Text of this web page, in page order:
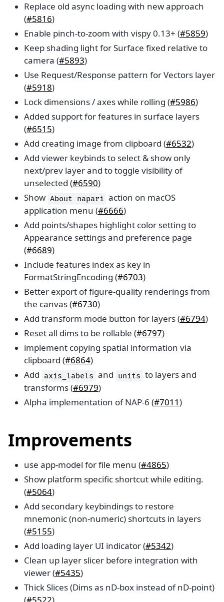
Replace old async loading with new approach
(#5816)
Enable pinch-to-zoom with vispy 0.13+ (#5859)
Keep shading light for Surface fixed relative to
camera (#5893)
Use Request/Response pattern for Vectors layer
(#5918)
Lock dimensions / axes while rolling (#5986)
Added support for features in surface layers
(#6515)
Add creating image from clipboard (#6532)
Add viewer keybinds to select & show only
next/prev layer and to toggle visibility of
unselected (#6590)
Show About napari action on macOS
application menu (#6666)
Add points/shapes highlight color setting to
Appearance settings and preference page
(#6689)
Include features index as key in
FormatStringEncoding (#6703)
Better export of figure-quality renderings from
the canvas (#6730)
Add transform mode button for layers (#6794)
Reset all dims to be rollable (#6797)
implement copying spatial information via
clipboard (#6864)
Add axis_labels and units to layers and
transforms (#6979)
Alpha implementation of NAP-6 (#7011)
Improvements
use app-model for file menu (#4865)
Show platform specific shortcut while editing.
(#5064)
Add secondary keybindings to restore
mnemonic (non-numeric) shortcuts in layers
(#5155)
Add loading layer UI indicator (#5342)
Clean up layer slicer before integration with
viewer (#5435)
Thick Slices (Dims as nD-box instead of nD-point)